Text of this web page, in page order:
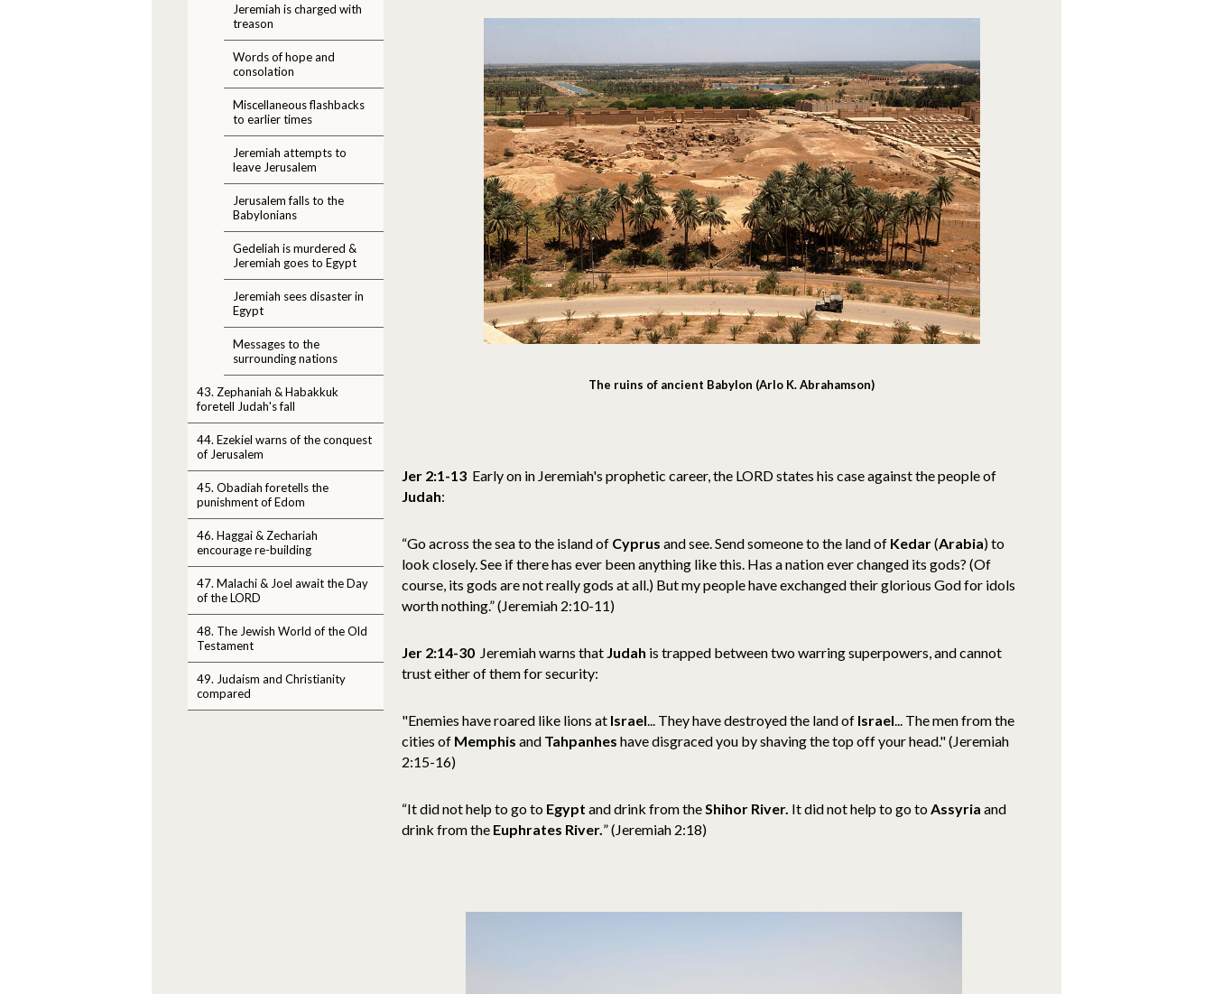
Jeremiah is charged with
treason
Words of hope and
consolation
Miscellaneous flashbacks
to earlier times
Jeremiah attempts to
leave Jerusalem
Jerusalem falls to the
Babylonians
Gedeliah is murdered &
Jeremiah goes to Egypt
Jeremiah sees disaster in
Egypt
Messages to the
surrounding nations
43. Zephaniah & Habakkuk
foretell Judah's fall
44. Ezekiel warns of the conquest
of Jerusalem
45. Obadiah foretells the
punishment of Edom
46. Haggai & Zechariah
encourage re-building
47. Malachi & Joel await the Day
of the LORD
48. The Jewish World of the Old
Testament
49. Judaism and Christianity
compared
The ruins of ancient Babylon (Arlo K. Abrahamson)
Jer 2:1-13 Early on in Jeremiah's prophetic career, the LORD states his case against the people of
Judah:
“Go across the sea to the island of Cyprus and see. Send someone to the land of Kedar(Arabia) to
look closely. See if there has ever been anything like this. Has a nation ever changed its gods? (Of
course, its gods are not really gods at all.) But my people have exchanged their glorious God for idols
worth nothing.” (Jeremiah 2:10-11)
Jer 2:14-30 Jeremiah warns that Judah is trapped between two warring superpowers, and cannot
trust either of them for security:
"Enemies have roared like lions at Israel... They have destroyed the land of Israel... The men from the
cities of Memphis and Tahpanhes have disgraced you by shaving the top off your head." (Jeremiah
2:15-16)
“It did not help to go to Egypt and drink from theShihor River. It did not help to go toAssyria and
drink from the Euphrates River.” (Jeremiah 2:18)